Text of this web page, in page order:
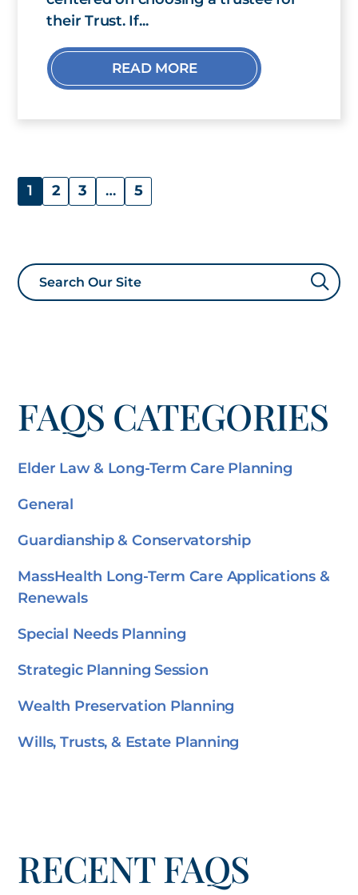
their Trust. If...
READ MORE
1 2 3 … 5
FAQS CATEGORIES
Elder Law & Long-Term Care Planning
General
Guardianship & Conservatorship
MassHealth Long-Term Care Applications &
Renewals
Special Needs Planning
Strategic Planning Session
Wealth Preservation Planning
Wills, Trusts, & Estate Planning
RECENT FAQS